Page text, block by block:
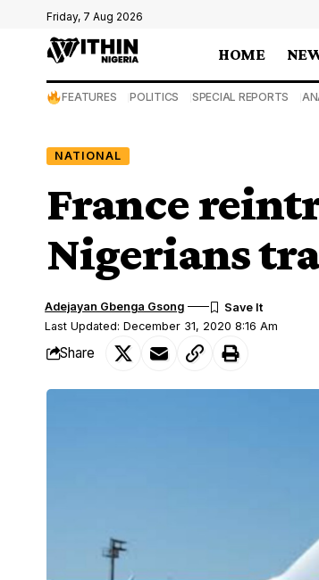
Friday, 7 Aug 2026
HOME
FEATURES POLITICS SPECIAL REPORTS
NATIONAL
France
Nigerians
Last Updated: December 31, 2020 8:16 Am
Adejayan Gbenga Gsong
Share